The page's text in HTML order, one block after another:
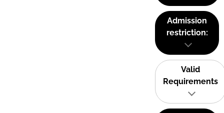
Admission
restriction:
Valid
Requirements